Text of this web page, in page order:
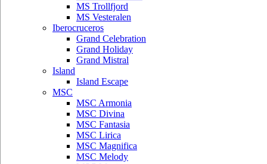
MS Trollfjord
MS Vesteralen
Iberocruceros
Grand Celebration
Grand Holiday
Grand Mistral
Island
Island Escape
MSC
MSC Armonia
MSC Divina
MSC Fantasia
MSC Lirica
MSC Magnifica
MSC Melody